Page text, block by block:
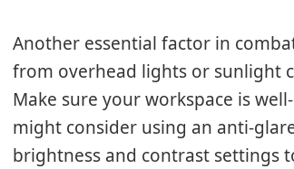
Another essential factor in
from overhead lights or sunlight
Make sure your workspace is
might consider using an anti-
brightness and contrast settings